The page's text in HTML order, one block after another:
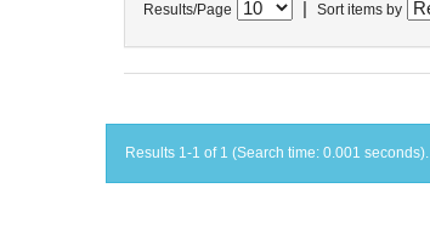
Results/Page Sort items by
Results 1-1 of 1 (Search time: 0.001 seconds).